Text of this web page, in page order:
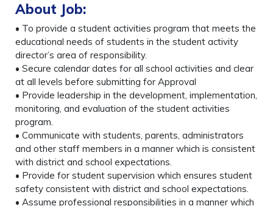
About Job:
• To provide a student activities program that meets the
educational needs of students in the student activity
director’s area of responsibility.
• Secure calendar dates for all school activities and clear
at all levels before submitting for Approval
• Provide leadership in the development, implementation,
monitoring, and evaluation of the student activities
program.
• Communicate with students, parents, administrators
and other staff members in a manner which is consistent
with district and school expectations.
• Provide for student supervision which ensures student
safety consistent with district and school expectations.
• Assume professional responsibilities in a manner which